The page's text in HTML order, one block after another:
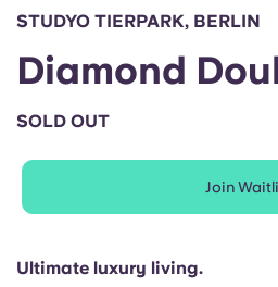
Chinese
Català
STUDYO TIERPARK, BERLIN
Diamond
SOLD OUT
Join
Ultimate luxury living.